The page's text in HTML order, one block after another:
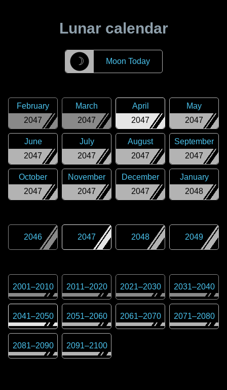
Lunar calendar
☽ Moon Today
2047
February
2047
March
2047
April
2047
May
2047
June
2047
July
2047
August
2047
September
2047
October
2047
November
2047
December
2048
January
2046 2047 2048 2049
2001–2010 2011–2020 2021–2030 2031–2040
2041–2050 2051–2060 2061–2070 2071–2080
2081–2090 2091–2100